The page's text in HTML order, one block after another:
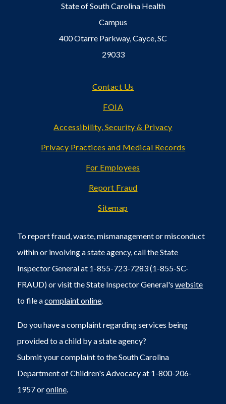
State of South Carolina Health
Campus
400 Otarre Parkway, Cayce, SC
29033
Contact Us
FOIA
Accessibility, Security & Privacy
Privacy Practices and Medical Records
For Employees
Report Fraud
Sitemap
To report fraud, waste, mismanagement or misconduct
within or involving a state agency, call the State
Inspector General at 1-855-723-7283 (1-855-SC-
FRAUD) or visit the State Inspector General'swebsite
to file acomplaint online
Do you have a complaint regarding services being
provided to a child by a state agency?
Submit your complaint to the South Carolina
Department of Children's Advocacy at 1-800-206-
1957 oronline